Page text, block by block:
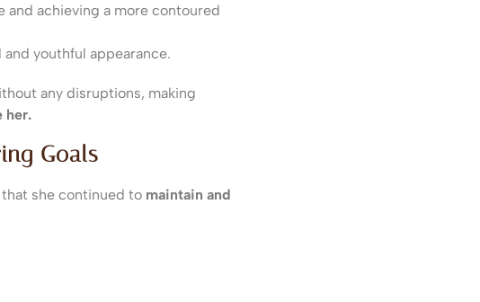
and achieving a more contoured
youthful appearance.
any disruptions, making
her.
Goals
she continued to maintain and